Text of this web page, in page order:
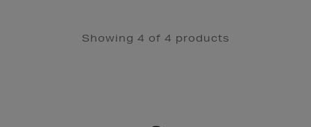
Showing 4 of 4 products